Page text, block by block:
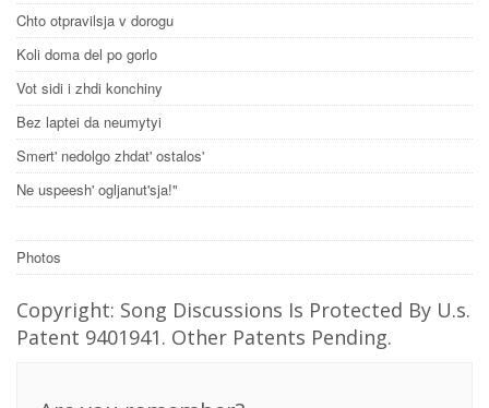
Chto otpravilsja v dorogu
Koli doma del po gorlo
Vot sidi i zhdi konchiny
Bez laptei da neumytyi
Smert' nedolgo zhdat' ostalos'
Ne uspeesh' ogljanut'sja!"
Photos
Copyright: Song Discussions Is Protected By U.s.
Patent 9401941. Other Patents Pending.